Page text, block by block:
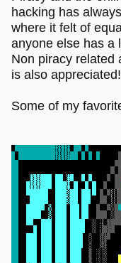
hacking has
where it felt of
anyone else has a
Non piracy related
is also
Some of my